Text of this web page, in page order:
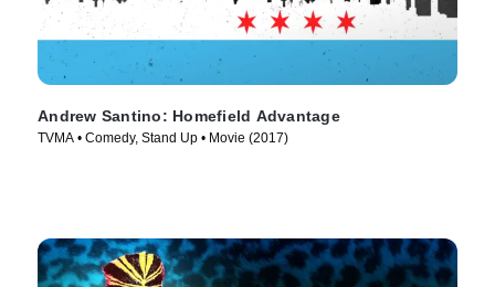
Andrew Santino: Homefield Advantage
TVMA • Comedy, Stand Up • Movie (2017)